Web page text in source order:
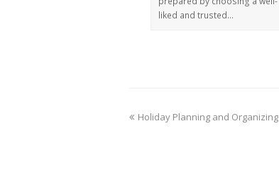
liked and trusted…
Holiday Planning and Organizing